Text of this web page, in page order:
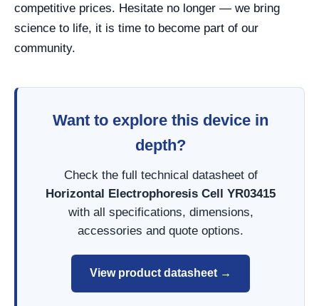
competitive prices. Hesitate no longer — we bring
science to life, it is time to become part of our
community.
Want to explore this device in
depth?
Check the full technical datasheet of
Horizontal Electrophoresis Cell YR03415
with all specifications, dimensions,
accessories and quote options.
View product datasheet →